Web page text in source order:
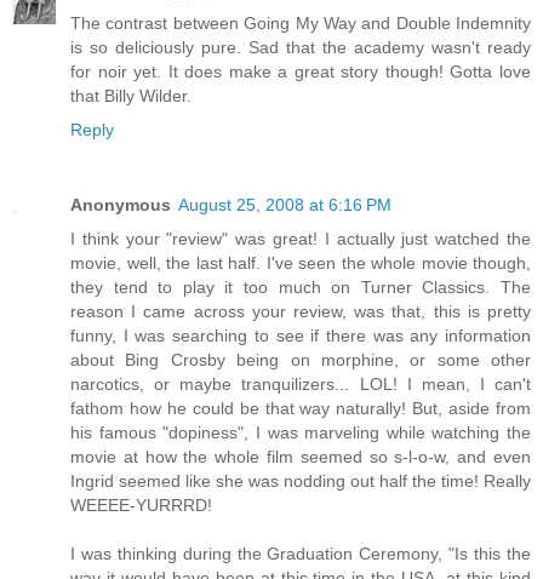
The contrast between Going My Way and Double Indemnity
is so deliciously pure. Sad that the academy wasn't ready
for noir yet. It does make a great story though! Gotta love
that Billy Wilder.
Reply
Anonymous August 25, 2008 at 6:16 PM
I think your "review" was great! I actually just watched the
movie, well, the last half. I've seen the whole movie though,
they tend to play it too much on Turner Classics. The
reason I came across your review, was that, this is pretty
funny, I was searching to see if there was any information
about Bing Crosby being on morphine, or some other
narcotics, or maybe tranquilizers... LOL! I mean, I can't
fathom how he could be that way naturally! But, aside from
his famous "dopiness", I was marveling while watching the
movie at how the whole film seemed so s-l-o-w, and even
Ingrid seemed like she was nodding out half the time! Really
WEEEE-YURRRD!
I was thinking during the Graduation Ceremony, "Is this the